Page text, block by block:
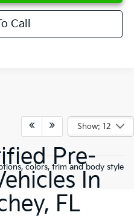
Call
Show: 12
colors, trim and body style
Pre-
In
FL